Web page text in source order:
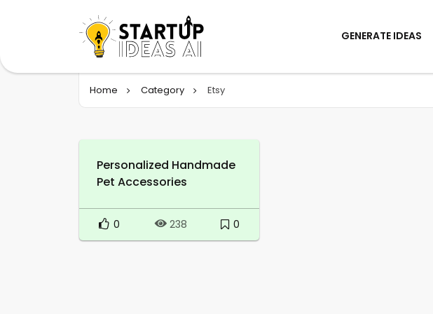
GENERATE IDEAS
Home Category Etsy
Personalized Handmade
Pet Accessories
0 238 0